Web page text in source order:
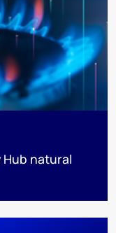
Hub natural